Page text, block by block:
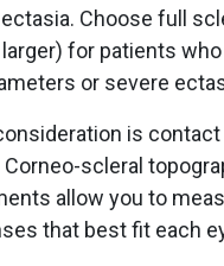
Choose full
for patients
or severe
is contact
scleral
allow you to
that best fit each